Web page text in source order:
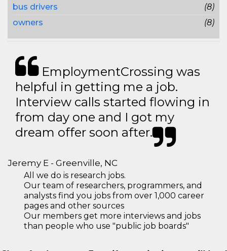
bus drivers
(8)
owners
(8)
EmploymentCrossing was
helpful in getting me a job.
Interview calls started flowing in
from day one and I got my
dream offer soon after.
Jeremy E - Greenville, NC
All we do is research jobs.
Our team of researchers, programmers, and
analysts find you jobs from over 1,000 career
pages and other sources
Our members get more interviews and jobs
than people who use "public job boards"